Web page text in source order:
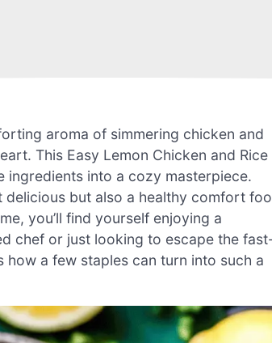
aroma of simmering chicken and
This Easy Lemon Chicken and Rice
ingredients into a cozy masterpiece.
delicious but also a healthy comfort
you’ll find yourself enjoying a
chef or just looking to escape the
a few staples can turn into such a